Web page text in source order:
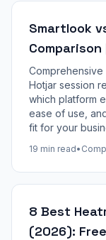
Smartlook
Hotjar session
which platform
ease of use,
fit for your
19 min read•
8 Best
(2026):